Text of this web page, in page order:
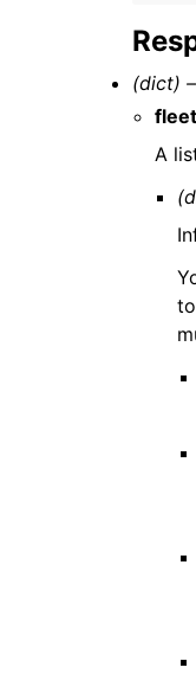
(dict) –
A